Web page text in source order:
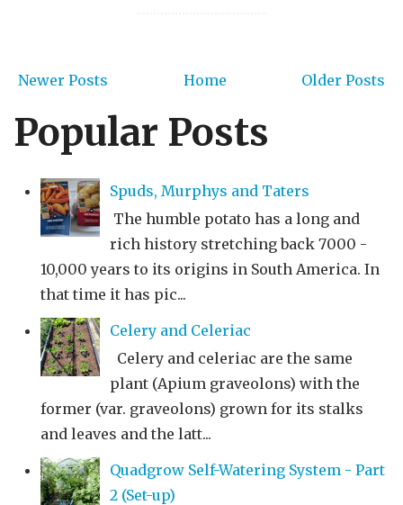
Newer Posts Older Posts
Home
Popular Posts
Spuds, Murphys and Taters
The humble potato has a long and
rich history stretching back 7000 -
10,000 years to its origins in South America. In
that time it has pic...
Celery and Celeriac
Celery and celeriac are the same
plant (Apium graveolons) with the
former (var. graveolons) grown for its stalks
and leaves and the latt...
Quadgrow Self-Watering System - Part
2 (Set-up)